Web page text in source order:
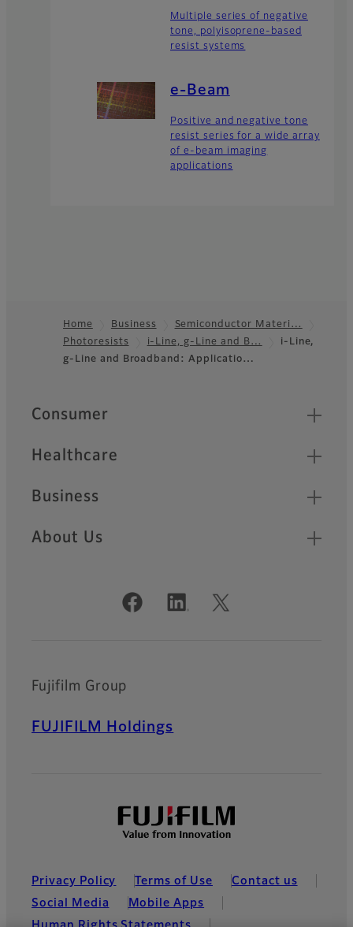
Multiple series of negative
tone, polyisoprene-based
resist systems
e-Beam
Positive and negative tone
resist series for a wide array
of e-beam imaging
applications
Footer
Home Business
Semiconductor Materi…
Photoresists
i-Line, g-Line and B…
i-Line,
g-Line and Broadband: Applicatio…
Quick Links
Consumer
Healthcare
Business
About Us
Official Social Media Accounts
Fujifilm Group
FUJIFILM Holdings
Privacy Policy Terms of Use
Contact us
Social Media
Mobile Apps